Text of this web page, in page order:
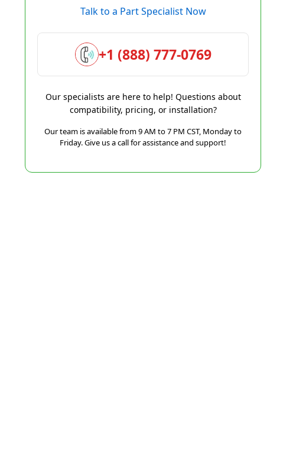
Talk to a Part Specialist Now
+1 (888) 777-0769
Our specialists are here to help! Questions about
compatibility, pricing, or installation?
Our team is available from 9 AM to 7 PM CST, Monday to
Friday. Give us a call for assistance and support!